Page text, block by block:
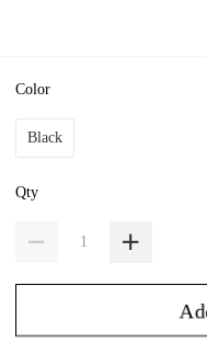
Color
Black
Qty